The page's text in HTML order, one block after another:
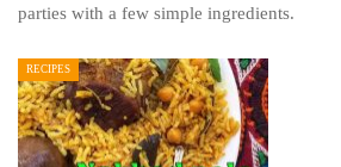
parties with a few simple ingredients.
RECIPES